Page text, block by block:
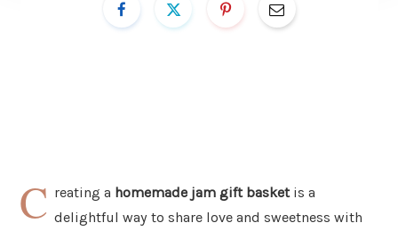
C reating a homemade jam gift basketis a
delightful way to share love and sweetness with